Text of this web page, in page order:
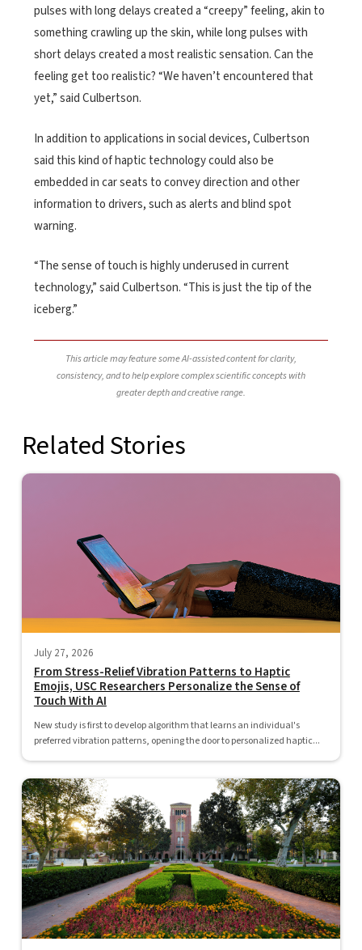
pulses with long delays created a “creepy” feeling, akin to
something crawling up the skin, while long pulses with
short delays created a most realistic sensation. Can the
feeling get too realistic? “We haven’t encountered that
yet,” said Culbertson.
In addition to applications in social devices, Culbertson
said this kind of haptic technology could also be
embedded in car seats to convey direction and other
information to drivers, such as alerts and blind spot
warning.
“The sense of touch is highly underused in current
technology,” said Culbertson. “This is just the tip of the
iceberg.”
This article may feature some AI-assisted content for clarity,
consistency, and to help explore complex scientific concepts with
greater depth and creative range.
Related Stories
July 27, 2026
From Stress-Relief Vibration Patterns to Haptic
Emojis, USC Researchers Personalize the Sense of
Touch With AI
New study is first to develop algorithm that learns an individual's
preferred vibration patterns, opening the door to personalized haptic...